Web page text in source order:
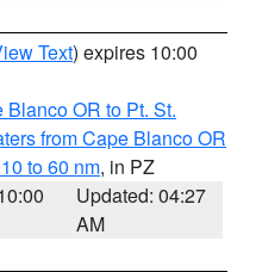
Text) expires 10:00
OR to Pt. St.
from Cape Blanco OR
to 60 nm, in PZ
Updated: 04:27
AM